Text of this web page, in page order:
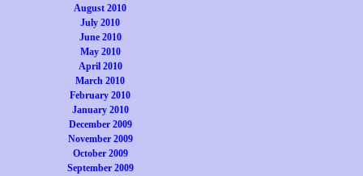
August 2010
July 2010
June 2010
May 2010
April 2010
March 2010
February 2010
January 2010
December 2009
November 2009
October 2009
September 2009